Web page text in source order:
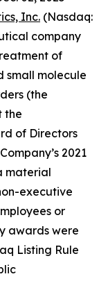
Inc. (Nasdaq:
company
of
small molecule
(the
the
of Directors
2021
material
executive
or
awards were
Listing Rule